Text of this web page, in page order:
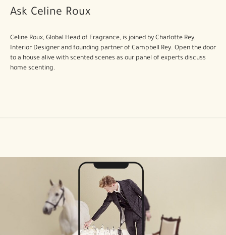
Ask Celine Roux
Celine Roux, Global Head of Fragrance, is joined by Charlotte Rey,
Interior Designer and founding partner of Campbell Rey. Open the door
to a house alive with scented scenes as our panel of experts discuss
home scenting.